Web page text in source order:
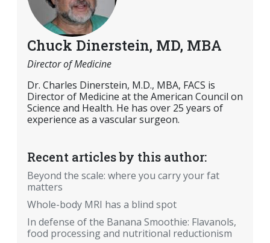
Chuck Dinerstein, MD, MBA
Director of Medicine
Dr. Charles Dinerstein, M.D., MBA, FACS is
Director of Medicine at the American Council on
Science and Health. He has over 25 years of
experience as a vascular surgeon.
Recent articles by this author:
Beyond the scale: where you carry your fat
matters
Whole-body MRI has a blind spot
In defense of the Banana Smoothie: Flavanols,
food processing and nutritional reductionism